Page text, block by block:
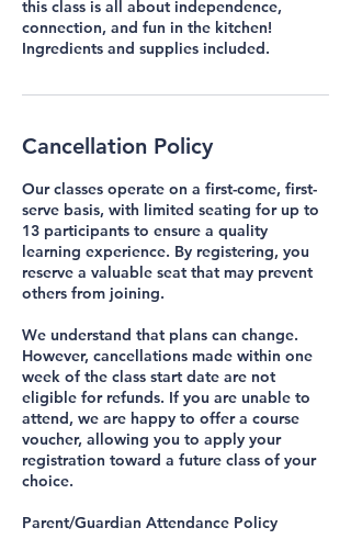
this class is all about independence,
connection, and fun in the kitchen!
Cancellation Policy
Our classes operate on a first-come, first-
serve basis, with limited seating for up to
13 participants to ensure a quality
learning experience. By registering, you
reserve a valuable seat that may prevent
others from joining.
We understand that plans can change.
However, cancellations made within one
week of the class start date are not
eligible for refunds. If you are unable to
attend, we are happy to offer a course
voucher, allowing you to apply your
registration toward a future class of your
choice.
Parent/Guardian Attendance Policy